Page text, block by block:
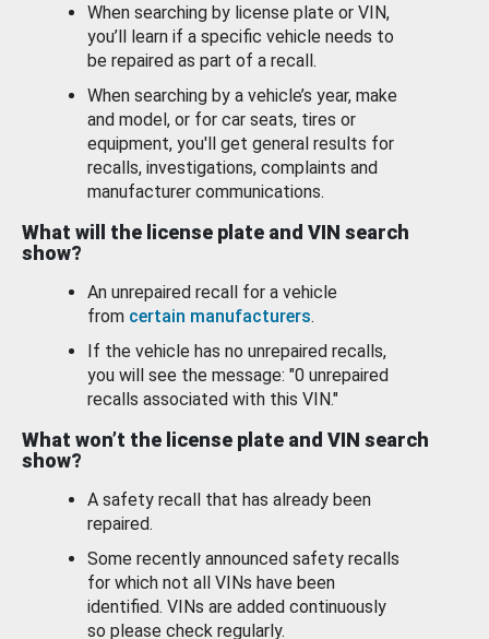
When searching by license plate or VIN,
you’ll learn if a specific vehicle needs to
be repaired as part of a recall.
When searching by a vehicle’s year, make
and model, or for car seats, tires or
equipment, you'll get general results for
recalls, investigations, complaints and
manufacturer communications.
What will the license plate and VIN search
show?
An unrepaired recall for a vehicle
from certain manufacturers.
If the vehicle has no unrepaired recalls,
you will see the message: "0 unrepaired
recalls associated with this VIN."
What won’t the license plate and VIN search
show?
A safety recall that has already been
repaired.
Some recently announced safety recalls
for which not all VINs have been
identified. VINs are added continuously
so please check regularly.